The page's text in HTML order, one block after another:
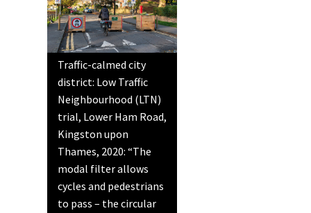
Traffic-calmed city
district: Low Traffic
Neighbourhood (LTN)
trial, Lower Ham Road,
Kingston upon
Thames, 2020: “The
modal filter allows
cycles and pedestrians
to pass – the circular